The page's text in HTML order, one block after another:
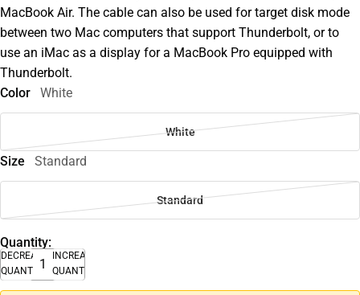
MacBook Air. The cable can also be used for target disk mode
between two Mac computers that support Thunderbolt, or to
use an iMac as a display for a MacBook Pro equipped with
Thunderbolt.
Color
White
White
Size Standard
Standard
Quantity:
DECREASE
QUANTITY
INCREASE
QUANTITY